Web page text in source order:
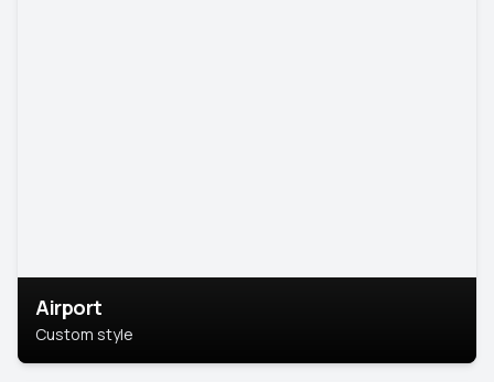
Airport
Custom style